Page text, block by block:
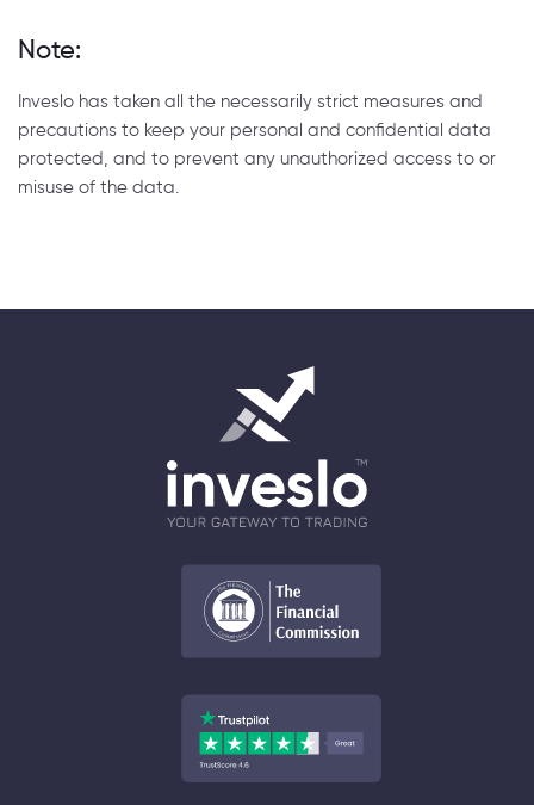
Note:
Inveslo has taken all the necessarily strict measures and
precautions to keep your personal and confidential data
protected, and to prevent any unauthorized access to or
misuse of the data.